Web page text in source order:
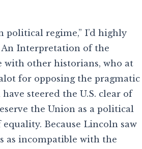
political regime,” I’d highly
An Interpretation of the
with other historians, who at
for opposing the pragmatic
steered the U.S. clear of
the Union as a political
Because Lincoln saw
as incompatible with the